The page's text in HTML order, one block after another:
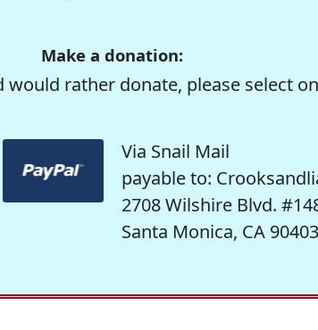
Make a donation:
rather donate, please select
Via Snail Mail
payable to:
2708 Wilshire Blvd.
Santa Monica, CA 90403